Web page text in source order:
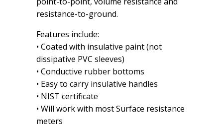
resistance-to-ground.
Features include:
• Coated with insulative paint (not
dissipative PVC sleeves)
• Conductive rubber bottoms
• Easy to carry insulative handles
• NIST certificate
• Will work with most Surface resistance
meters